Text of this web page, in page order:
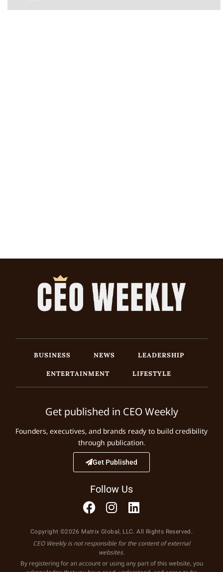
BUSINESS NEWS
LEADERSHIP
ENTERTAINMENT
LIFESTYLE
Get published in CEO Weekly
Founders, executives, and brands ready to build credibility
through publication.
Get Published
Follow Us
Copyright ©2026 Matrix Global, LLC. All Rights Reserved.
CEO Weekly is not responsible for the content of external
websites.
By registering for an account or using any part of this website, you